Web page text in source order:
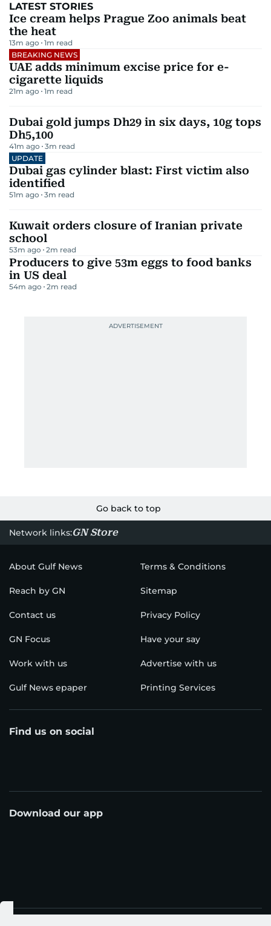
LATEST STORIES
Ice cream helps Prague Zoo animals beat
the heat
13m ago 1m read
BREAKING NEWS
UAE adds minimum excise price for e-
cigarette liquids
21m ago 1m read
Dubai gold jumps Dh29 in six days, 10g tops
Dh5,100
41m ago 3m read
UPDATE
Dubai gas cylinder blast: First victim also
identified
51m ago 3m read
Kuwait orders closure of Iranian private
school
53m ago 2m read
Producers to give 53m eggs to food banks
in US deal
54m ago 2m read
Go back to top
Network links:GN Store
About Gulf News Terms & Conditions
Reach by GN Sitemap
Contact us Privacy Policy
GN Focus Have your say
Work with us Advertise with us
Gulf News epaper Printing Services
Find us on social
Download our app